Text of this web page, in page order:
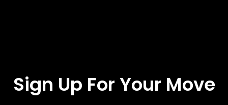
Sign Up For Your Move